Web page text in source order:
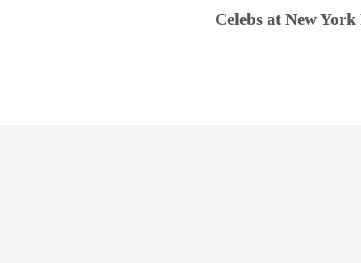
Celebs at New